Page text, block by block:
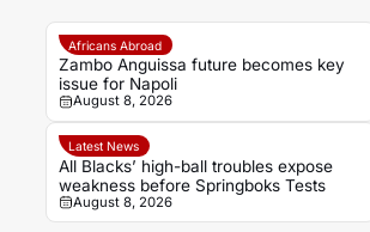
Africans Abroad
Zambo Anguissa future becomes key
issue for Napoli
August 8, 2026
Latest News
All Blacks’ high-ball troubles expose
weakness before Springboks Tests
August 8, 2026